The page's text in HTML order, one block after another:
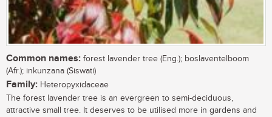
Common names: forest lavender tree (Eng.); boslaventelboom
(Afr.); inkunzana (Siswati)
Family: Heteropyxidaceae
The forest lavender tree is an evergreen to semi-deciduous,
attractive small tree. It deserves to be utilised more in gardens and